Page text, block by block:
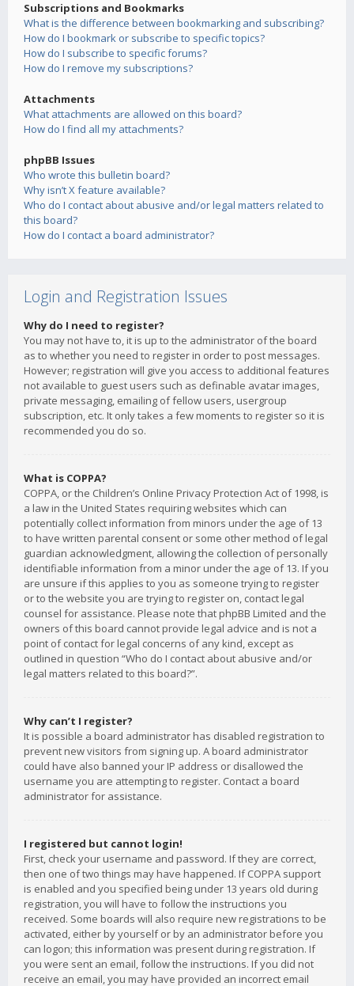
Subscriptions and Bookmarks
What is the difference between bookmarking and subscribing?
How do I bookmark or subscribe to specific topics?
How do I subscribe to specific forums?
How do I remove my subscriptions?
Attachments
What attachments are allowed on this board?
How do I find all my attachments?
phpBB Issues
Who wrote this bulletin board?
Why isn’t X feature available?
Who do I contact about abusive and/or legal matters related to
this board?
How do I contact a board administrator?
Login and Registration Issues
Why do I need to register?
You may not have to, it is up to the administrator of the board
as to whether you need to register in order to post messages.
However; registration will give you access to additional features
not available to guest users such as definable avatar images,
private messaging, emailing of fellow users, usergroup
subscription, etc. It only takes a few moments to register so it is
recommended you do so.
What is COPPA?
COPPA, or the Children’s Online Privacy Protection Act of 1998, is
a law in the United States requiring websites which can
potentially collect information from minors under the age of 13
to have written parental consent or some other method of legal
guardian acknowledgment, allowing the collection of personally
identifiable information from a minor under the age of 13. If you
are unsure if this applies to you as someone trying to register
or to the website you are trying to register on, contact legal
counsel for assistance. Please note that phpBB Limited and the
owners of this board cannot provide legal advice and is not a
point of contact for legal concerns of any kind, except as
outlined in question “Who do I contact about abusive and/or
legal matters related to this board?”.
Why can’t I register?
It is possible a board administrator has disabled registration to
prevent new visitors from signing up. A board administrator
could have also banned your IP address or disallowed the
username you are attempting to register. Contact a board
administrator for assistance.
I registered but cannot login!
First, check your username and password. If they are correct,
then one of two things may have happened. If COPPA support
is enabled and you specified being under 13 years old during
registration, you will have to follow the instructions you
received. Some boards will also require new registrations to be
activated, either by yourself or by an administrator before you
can logon; this information was present during registration. If
you were sent an email, follow the instructions. If you did not
receive an email, you may have provided an incorrect email